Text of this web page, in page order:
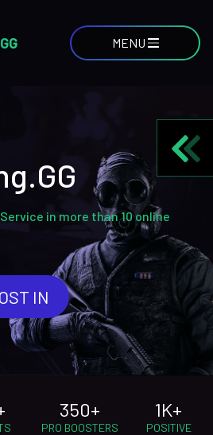
MENU
in more than 10 online
IN
350+
PRO BOOSTERS
1K+
POSITIVE